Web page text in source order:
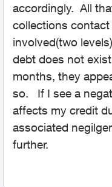
accordingly. All
collections
involved(two
debt does not
months, they
so. If I see a
affects my credit
associated
further.